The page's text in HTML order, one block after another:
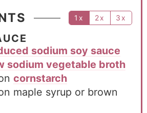
1x 2x 3x
sodium soy sauce
sodium vegetable broth
cornstarch
maple syrup or brown